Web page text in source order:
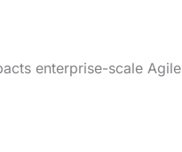
enterprise-scale Agile